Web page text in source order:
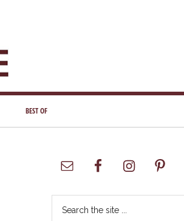
BEST OF
Primary